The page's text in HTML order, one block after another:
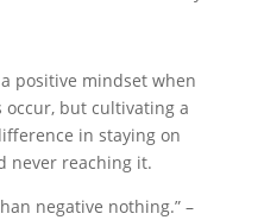
positive mindset when
but cultivating a
in staying on
never reaching it.
negative nothing.” –